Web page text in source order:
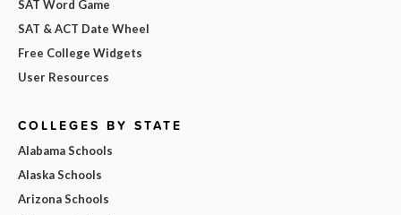
SAT Word Game
SAT & ACT Date Wheel
Free College Widgets
User Resources
COLLEGES BY STATE
Alabama Schools
Alaska Schools
Arizona Schools